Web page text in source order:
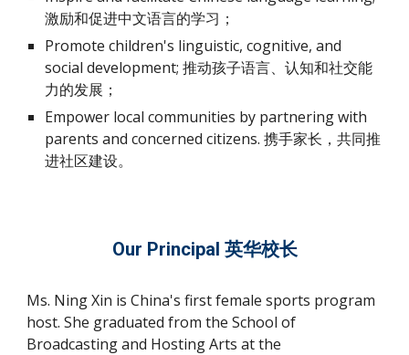
激励和促进中文语言的学习；
Promote children's linguistic, cognitive, and
social development; 推动孩子语言、认知和社交能
力的发展；
Empower local communities by partnering with
parents and concerned citizens. 携手家长，共同推
进社区建设。
Our Principal 英华校长
Ms. Ning Xin is China's first female sports program
host. She graduated from the School of
Broadcasting and Hosting Arts at the